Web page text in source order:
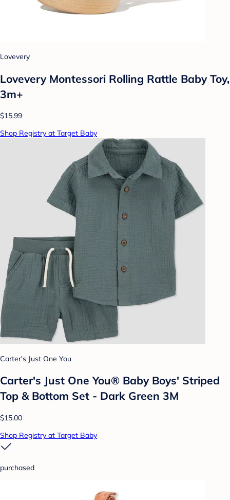
Lovevery
Lovevery Montessori Rolling Rattle Baby Toy,
3m+
$15.99
Shop Registry at Target Baby
Carter's Just One You
Carter's Just One You® Baby Boys' Striped
Top & Bottom Set - Dark Green 3M
$15.00
Shop Registry at Target Baby
purchased